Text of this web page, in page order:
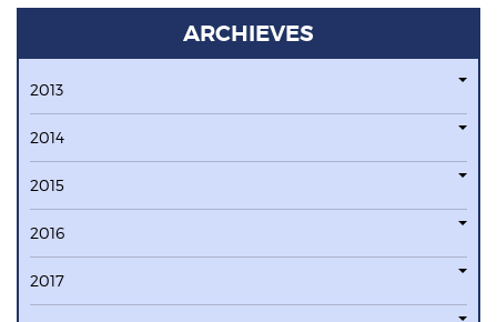
ARCHIEVES
2013
2014
2015
2016
2017